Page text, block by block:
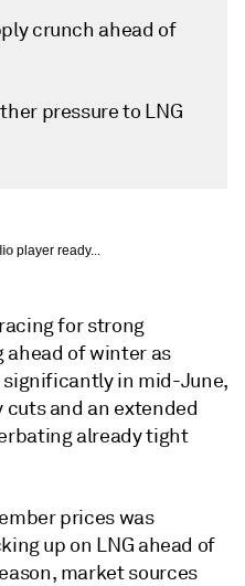
crunch ahead of
pressure to LNG
player ready...
for strong
of winter as
in mid-June,
and an extended
already tight
prices was
up on LNG ahead of
market sources